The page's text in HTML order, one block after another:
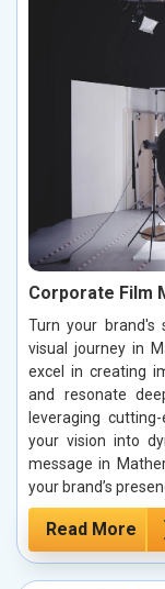
Corporate Film
Turn your brand's
visual journey in
excel in creating
and resonate
leveraging
your vision into
message in
your brand’s
Read More